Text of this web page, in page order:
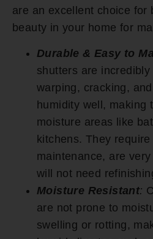
are an excellent choice for
beauty in your home for
Durable & Easy to
shutters are
warping, cracking,
humidity well, making
moisture areas like
kitchens. They
maintenance, are
will not need
Moisture Resistant:
are not prone to
swelling or rotting,